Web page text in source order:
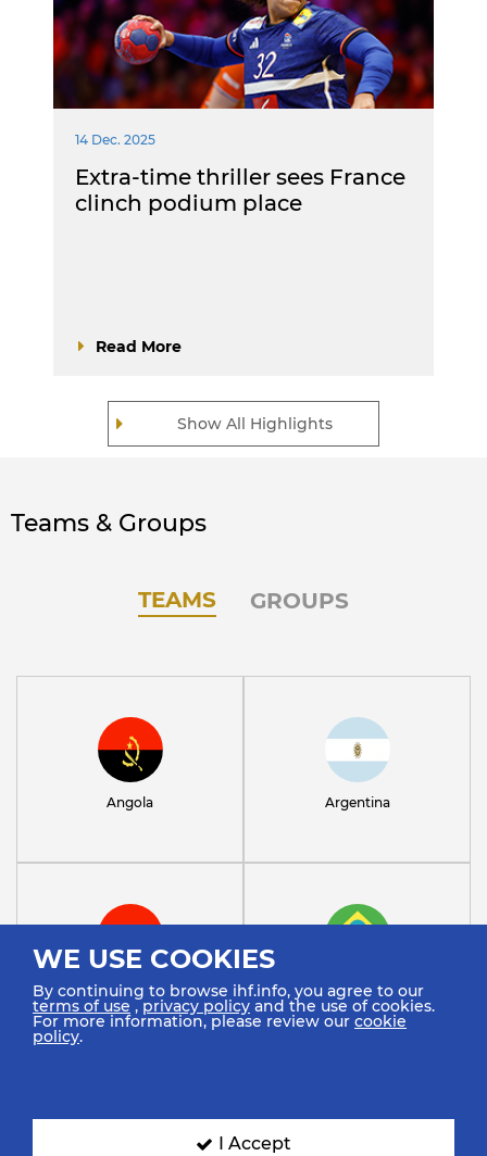
WE USE COOKIES
By continuing to browse ihf.info, you agree to our
terms of use ,privacy policy and the use of cookies.
For more information, please review our cookie
policy.
I Accept
Show All Highlights
14 Dec. 2025
Extra-time thriller sees France
clinch podium place
Read More
Teams & Groups
TEAMS GROUPS
Angola Argentina
Austria Brazil